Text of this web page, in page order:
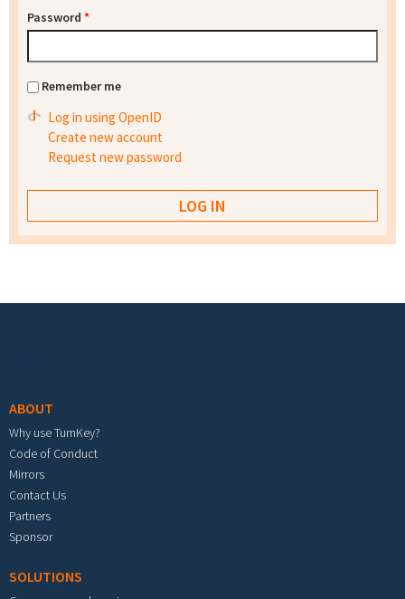
Password *
Remember me
Log in using OpenID
Create new account
Request new password
ABOUT
Why use TurnKey?
Code of Conduct
Mirrors
Contact Us
Partners
Sponsor
SOLUTIONS